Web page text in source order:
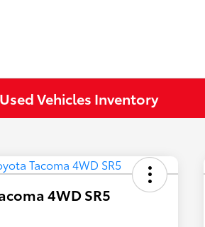
Vehicles Inventory
4WD SR5